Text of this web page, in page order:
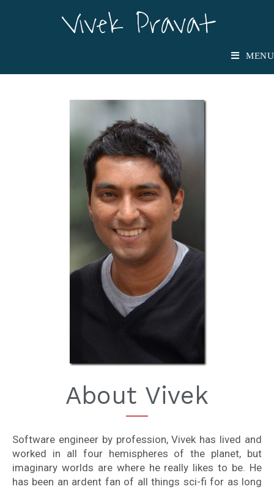
Vivek Pravat
MENU
About Vivek
Software engineer by profession, Vivek has lived and
worked in all four hemispheres of the planet, but
imaginary worlds are where he really likes to be. He
has been an ardent fan of all things sci-fi for as long